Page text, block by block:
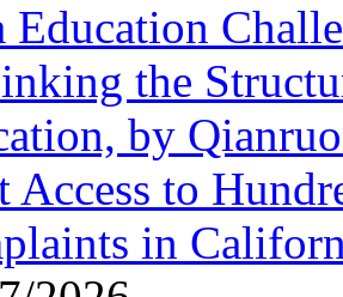
Education
the
by
Access to
in